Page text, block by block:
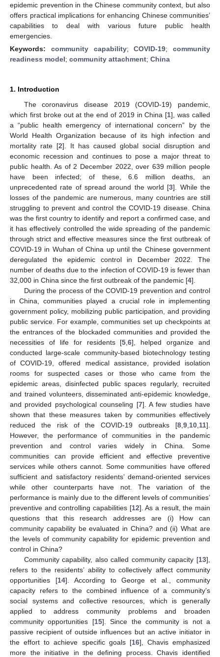
epidemic prevention in the Chinese community context, but also
offers practical implications for enhancing Chinese communities’
capabilities to deal with various future public health
emergencies.
Keywords: community capability;COVID-19; community
readiness model; community attachment; China
1. Introduction
The coronavirus disease 2019 (COVID-19) pandemic,
which first broke out at the end of 2019 in China [1], was called
a “public health emergency of international concern” by the
World Health Organization because of its high infection and
mortality rate [2]. It has caused global social disruption and
economic recession and continues to pose a major threat to
public health. As of 2 December 2022, over 639 million people
have been infected; of these, 6.6 million deaths, an
unprecedented rate of spread around the world [3]. While the
losses of the pandemic are numerous, many countries are still
struggling to prevent and control the COVID-19 disease. China
was the first country to identify and report a confirmed case, and
it has effectively controlled the wide spreading of the pandemic
through strict and effective measures since the first outbreak of
COVID-19 in Wuhan of China up until the Chinese government
deregulated the epidemic control in December 2022. The
number of deaths due to the infection of COVID-19 is fewer than
32,000 in China since the first outbreak of the pandemic [4].
During the process of the COVID-19 prevention and control
in China, communities played a crucial role in implementing
government policy, mobilizing public participation, and providing
public service. For example, communities set up checkpoints at
the entrances of the blockaded communities and provided the
necessities of life for residents [5 ,6], helped organize and
conducted large-scale community-based biotechnology testing
of COVID-19, offered medical assistance, provided isolation
rooms for suspected cases or those who came from the
epidemic areas, disinfected public spaces regularly, recruited
and trained volunteers, disseminated anti-epidemic knowledge,
and provided psychological counseling [7]. A few studies have
shown that these measures taken by communities effectively
reduced the risk of the COVID-19 outbreaks [8 9 10 11].
However, the performance of communities in the pandemic
prevention and control varies widely in China. Some
communities can provide efficient and effective preventive
services while others cannot. Some communities have offered
sufficient and satisfactory residents’ demand-oriented services
while other counterparts have not. The variation of the
performance is mainly due to the different levels of communities’
preventive and controlling capabilities [12]. As a result, the main
questions that this research addresses are (i) How can
community capability be evaluated in China? and (ii) What are
the levels of community capability for epidemic prevention and
control in China?
Community capability, also called community capacity [13],
refers to the residents’ ability to collectively affect community
opportunities [14]. According to George et al., community
capacity refers to the combined influence of a community’s
social systems and collective resources, which is generally
applied to address community problems and broaden
community opportunities [15]. Since the community is not a
passive recipient of outside influences but an active initiator in
the effort to achieve specific goals [16], Chavis emphasized
more the initiative in the defining process. Chavis identified